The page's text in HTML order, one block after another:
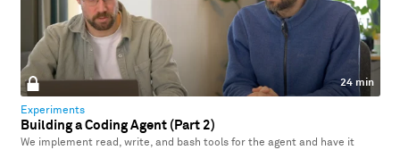
24 min
Experiments
Building a Coding Agent (Part 2)
We implement read, write, and bash tools for the agent and have it